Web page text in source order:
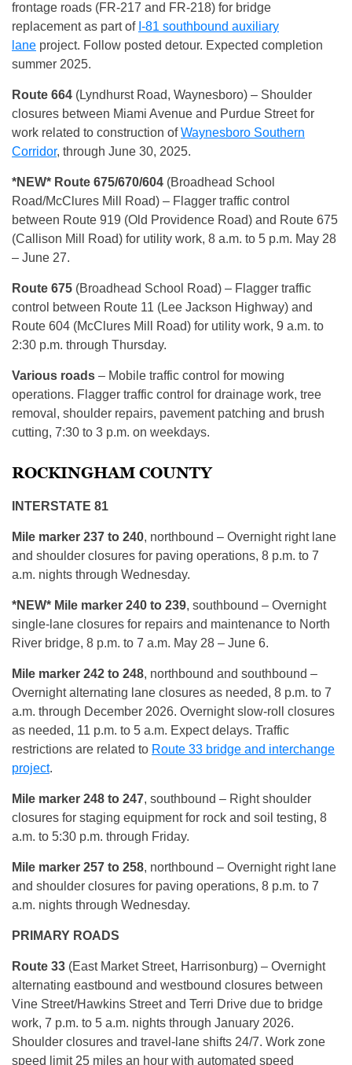
frontage roads (FR-217 and FR-218) for bridge
replacement as part of I-81 southbound auxiliary
lane project. Follow posted detour. Expected completion
summer 2025.
Route 664 (Lyndhurst Road, Waynesboro) – Shoulder
closures between Miami Avenue and Purdue Street for
work related to construction ofWaynesboro Southern
Corridor, through June 30, 2025.
*NEW* Route 675/670/604 (Broadhead School
Road/McClures Mill Road) – Flagger traffic control
between Route 919 (Old Providence Road) and Route 675
(Callison Mill Road) for utility work, 8 a.m. to 5 p.m. May 28
– June 27.
Route 675 (Broadhead School Road) – Flagger traffic
control between Route 11 (Lee Jackson Highway) and
Route 604 (McClures Mill Road) for utility work, 9 a.m. to
2:30 p.m. through Thursday.
Various roads – Mobile traffic control for mowing
operations. Flagger traffic control for drainage work, tree
removal, shoulder repairs, pavement patching and brush
cutting, 7:30 to 3 p.m. on weekdays.
ROCKINGHAM COUNTY
INTERSTATE 81
Mile marker 237 to 240, northbound – Overnight right lane
and shoulder closures for paving operations, 8 p.m. to 7
a.m. nights through Wednesday.
*NEW* Mile marker 240 to 239, southbound – Overnight
single-lane closures for repairs and maintenance to North
River bridge, 8 p.m. to 7 a.m. May 28 – June 6.
Mile marker 242 to 248, northbound and southbound –
Overnight alternating lane closures as needed, 8 p.m. to 7
a.m. through December 2026. Overnight slow-roll closures
as needed, 11 p.m. to 5 a.m. Expect delays. Traffic
restrictions are related to Route 33 bridge and interchange
project.
Mile marker 248 to 247, southbound – Right shoulder
closures for staging equipment for rock and soil testing, 8
a.m. to 5:30 p.m. through Friday.
Mile marker 257 to 258, northbound – Overnight right lane
and shoulder closures for paving operations, 8 p.m. to 7
a.m. nights through Wednesday.
PRIMARY ROADS
Route 33 (East Market Street, Harrisonburg) – Overnight
alternating eastbound and westbound closures between
Vine Street/Hawkins Street and Terri Drive due to bridge
work, 7 p.m. to 5 a.m. nights through January 2026.
Shoulder closures and travel-lane shifts 24/7. Work zone
speed limit 25 miles an hour with automated speed